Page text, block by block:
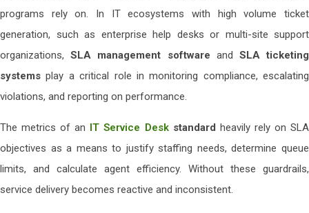
programs rely on. In IT ecosystems with high volume ticket
generation, such as enterprise help desks or multi-site support
organizations,SLA management software and SLA ticketing
systems play a critical role in monitoring compliance, escalating
violations, and reporting on performance.
The metrics of an IT Service Deskstandard heavily rely on SLA
objectives as a means to justify staffing needs, determine queue
limits, and calculate agent efficiency. Without these guardrails,
service delivery becomes reactive and inconsistent.